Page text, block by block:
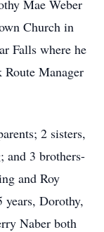
Mae Weber
Church in
Falls where he
Manager
2 sisters,
and 3 brothers-
and Roy
Dorothy,
Naber both